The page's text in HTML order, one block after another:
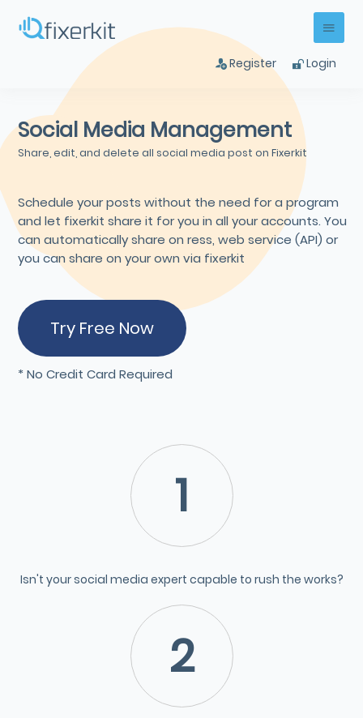
Register Login
Social Media Management
Share, edit, and delete all social media post on Fixerkit
Schedule your posts without the need for a program
and let fixerkit share it for you in all your accounts. You
can automatically share on ress, web service (API) or
you can share on your own via fixerkit
Try Free Now
* No Credit Card Required
1
Isn't your social media expert capable to rush the works?
2